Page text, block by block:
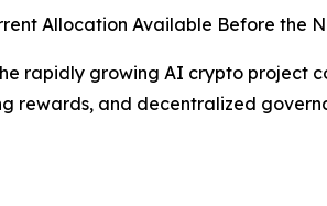
Allocation Available Before the
rapidly growing AI crypto project
and decentralized